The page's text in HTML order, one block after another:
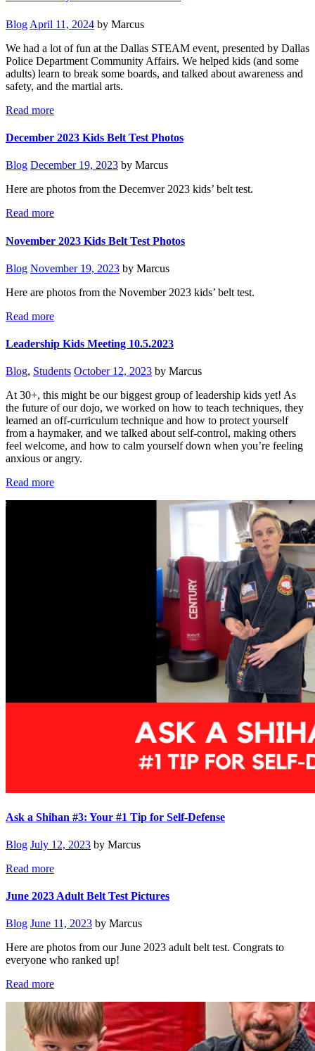
Blog April 11, 2024 by Marcus
We had a lot of fun at the Dallas STEAM event, presented by Dallas
Police Department Community Affairs. We helped kids (and some
adults) learn to break some boards, and talked about awareness and
safety, and the martial arts.
Read more
December 2023 Kids Belt Test Photos
Blog December 19, 2023 by Marcus
Here are photos from the Decemver 2023 kids’ belt test.
Read more
November 2023 Kids Belt Test Photos
Blog November 19, 2023 by Marcus
Here are photos from the November 2023 kids’ belt test.
Read more
Leadership Kids Meeting 10.5.2023
Blog, Students October 12, 2023 by Marcus
At 30+, this might be our biggest group of leadership kids yet! As
the future of our dojo, we worked on how to teach techniques, they
learned an off-curriculum technique and how to protect yourself
from a haymaker, and we talked about self-control, making others
feel welcome, and how to calm yourself down when you’re feeling
anxious or angry.
Read more
Ask a Shihan #3: Your #1 Tip for Self-Defense
Blog July 12, 2023 by Marcus
Read more
June 2023 Adult Belt Test Pictures
Blog June 11, 2023 by Marcus
Here are photos from our June 2023 adult belt test. Congrats to
everyone who ranked up!
Read more